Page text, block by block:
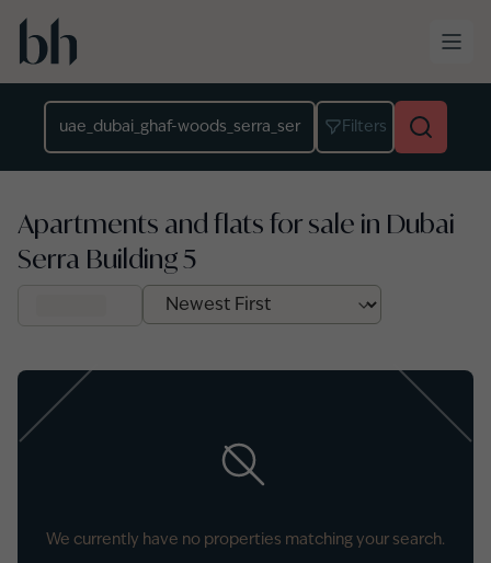
Skip to main content
Filters
Apartments and flats for sale in Dubai
Serra Building 5
We currently have no properties matching your search.